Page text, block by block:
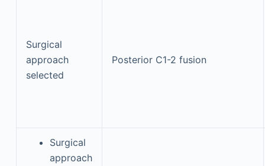
Surgical
approach
selected
Posterior C1-2 fusion
Surgical
approach